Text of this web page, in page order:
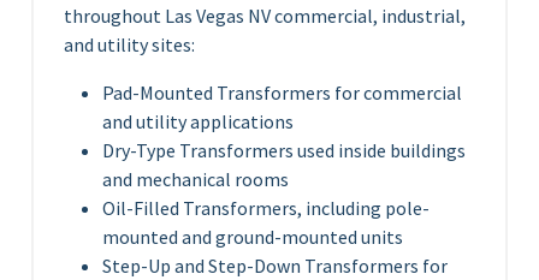
throughout Las Vegas NV commercial, industrial,
and utility sites:
Pad-Mounted Transformers for commercial
and utility applications
Dry-Type Transformers used inside buildings
and mechanical rooms
Oil-Filled Transformers, including pole-
mounted and ground-mounted units
Step-Up and Step-Down Transformers for